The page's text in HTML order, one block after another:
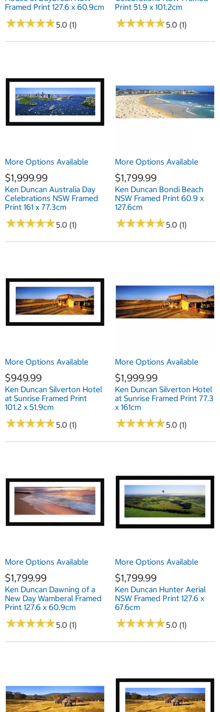
Framed Print 127.6 x 60.9cm
★★★★★
★★★★★5.0 (1)
Print 51.9 x 101.2cm
★★★★★
★★★★★5.0 (1)
More Options Available
$1,999.99
Ken Duncan Australia Day
Celebrations NSW Framed
Print 161 x 77.3cm
★★★★★
★★★★★5.0 (1)
More Options Available
$1,799.99
Ken Duncan Bondi Beach
NSW Framed Print 60.9 x
127.6cm
★★★★★
★★★★★5.0 (1)
More Options Available
$949.99
Ken Duncan Silverton Hotel
at Sunrise Framed Print
101.2 x 51.9cm
★★★★★
★★★★★5.0 (1)
More Options Available
$1,999.99
Ken Duncan Silverton Hotel
at Sunrise Framed Print 77.3
x 161cm
★★★★★
★★★★★5.0 (1)
More Options Available
$1,799.99
Ken Duncan Dawning of a
New Day Wamberal Framed
Print 127.6 x 60.9cm
★★★★★
★★★★★5.0 (1)
More Options Available
$1,799.99
Ken Duncan Hunter Aerial
NSW Framed Print 127.6 x
67.6cm
★★★★★
★★★★★5.0 (1)